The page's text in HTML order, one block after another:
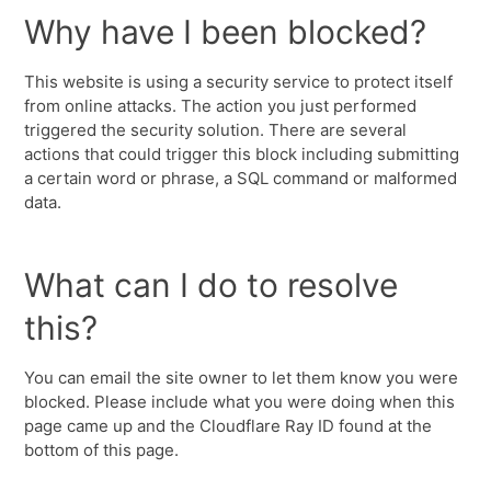
Why have I been blocked?
This website is using a security service to protect itself
from online attacks. The action you just performed
triggered the security solution. There are several
actions that could trigger this block including submitting
a certain word or phrase, a SQL command or malformed
data.
What can I do to resolve
this?
You can email the site owner to let them know you were
blocked. Please include what you were doing when this
page came up and the Cloudflare Ray ID found at the
bottom of this page.